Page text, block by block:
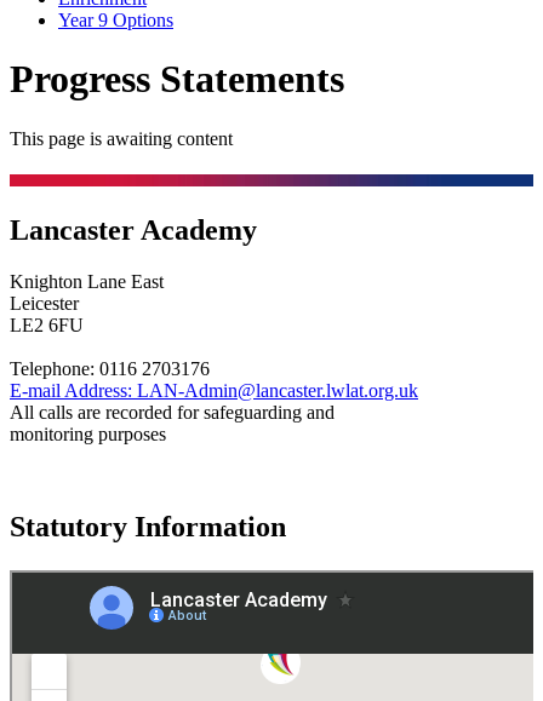
Year 9 Options
Progress Statements
This page is awaiting content
Lancaster Academy
Knighton Lane East
Leicester
LE2 6FU
Telephone: 0116 2703176
E-mail Address: LAN-Admin@lancaster.lwlat.org.uk
All calls are recorded for safeguarding and
monitoring purposes
Statutory Information
Governance Policies
Legal Information
Website designbyGreenhouse School Websites